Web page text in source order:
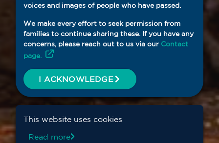
voices and images of people who have passed.
We make every effort to seek permission from
families to continue sharing these. If you have any
concerns, please reach out to us via our Contact
page.
I ACKNOWLEDGE
This website uses cookies
Read more